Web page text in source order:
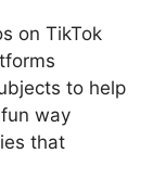
on TikTok
to help
way
that